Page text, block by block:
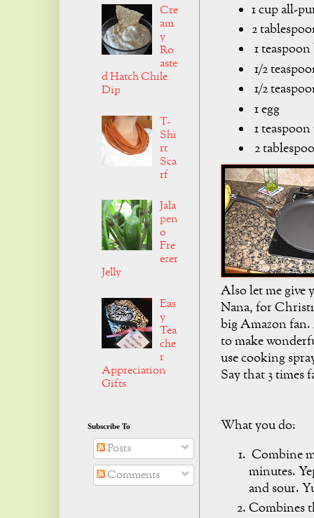
1 cup all-
2
1
1/2
1/2
1 egg
1
2
Also let me give
Nana, for
big Amazon
to make
use cooking
Say that 3 times
What you do:
Combine
minutes.
and sour.
Combines
Cre
am
y
Ro
aste
d Hatch Chile
Dip
T-
Shi
rt
Sca
rf
Jala
pen
o
Fre
ezer
Jelly
Eas
y
Tea
che
r
Appreciation
Gifts
Subscribe To
Posts
Comments